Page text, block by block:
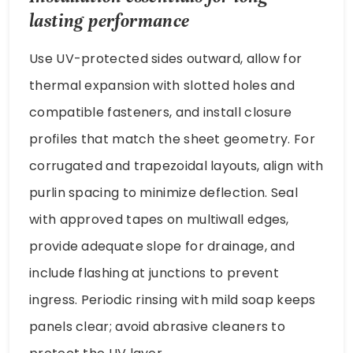
lasting performance
Use UV-protected sides outward, allow for
thermal expansion with slotted holes and
compatible fasteners, and install closure
profiles that match the sheet geometry. For
corrugated and trapezoidal layouts, align with
purlin spacing to minimize deflection. Seal
with approved tapes on multiwall edges,
provide adequate slope for drainage, and
include flashing at junctions to prevent
ingress. Periodic rinsing with mild soap keeps
panels clear; avoid abrasive cleaners to